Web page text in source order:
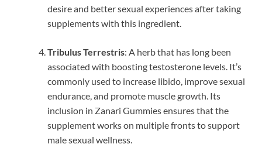
desire and better sexual experiences after taking
supplements with this ingredient.
Tribulus Terrestris: A herb that has long been
associated with boosting testosterone levels. It’s
commonly used to increase libido, improve sexual
endurance, and promote muscle growth. Its
inclusion in Zanari Gummies ensures that the
supplement works on multiple fronts to support
male sexual wellness.